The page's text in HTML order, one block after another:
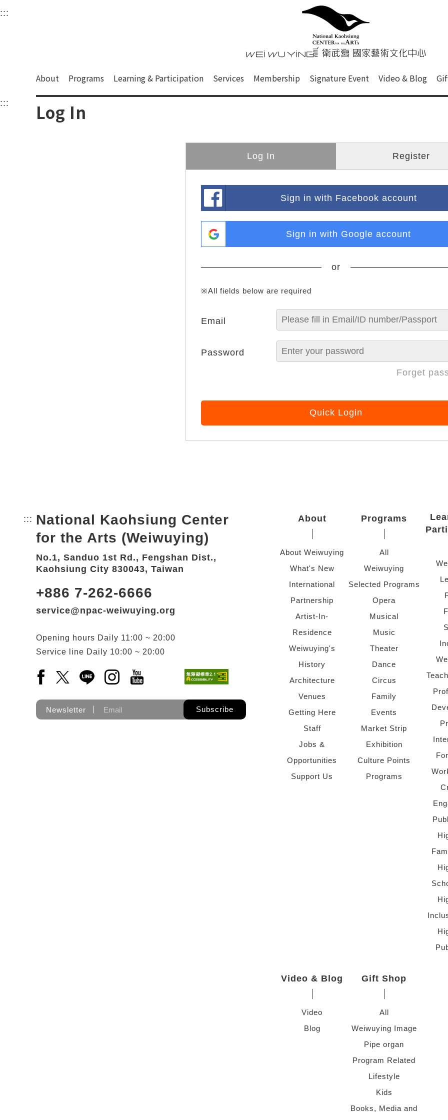
衛武營國家藝術文化中心
Main content area shows the content of each page.
::: Upper block, containing the links to the services of this site, search box, font size setting and
衛武營國家藝術文
About Programs Learning & Participation Services Membership Signature Event Video & Blog
::: Log In
Log In Register
Sign in with Facebook account
Sign in with Google account
or
※All fields below are required
Email
Password
Forget
Quick Login
::: Bottom Link area.
National Kaohsiung Center
for the Arts (Weiwuying)
No.1, Sanduo 1st Rd., Fengshan Dist.,
Kaohsiung City 830043, Taiwan
+886 7-262-6666
service@npac-weiwuying.org
Opening hours Daily 11:00 ~ 20:00
Service line Daily 10:00 ~ 20:00
Facebook(Open a new window)
X(Open a new window)
LINE(Open a new window)
Instagram(Open a new window)
YouTube(Open a new window)
Newsletter Subscribe
About
About Weiwuying
What's New
International
Partnership
Artist-In-
Residence
Weiwuying's
History
Architecture
Venues
Getting Here
Staff
Jobs &
Opportunities
Support Us
Programs
All
Weiwuying
Selected Programs
Opera
Musical
Music
Theater
Dance
Circus
Family
Events
Market Strip
Exhibition
Culture Points
Programs
Video & Blog
Video
Blog
Gift Shop
All
Weiwuying Image
Pipe organ
Program Related
Lifestyle
Kids
Books, Media and